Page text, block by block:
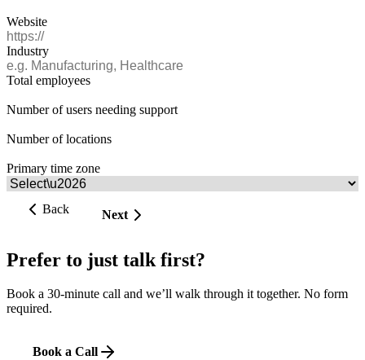
Website
Industry
Total employees
Number of users needing support
Number of locations
Primary time zone
Back Next
Prefer to just talk first?
Book a 30-minute call and we’ll walk through it together. No form
required.
Book a Call